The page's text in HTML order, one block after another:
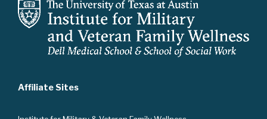
Affiliate Sites